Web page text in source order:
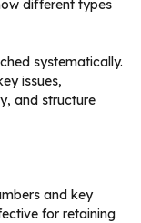
different types
systematically.
issues,
and structure
and key
for retaining